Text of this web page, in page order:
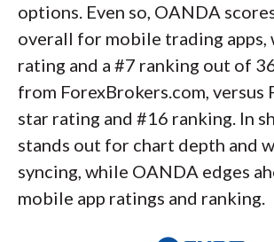
options. Even so, OANDA
overall for mobile trading apps,
rating and a #7 ranking out of
from ForexBrokers.com, versus
star rating and #16 ranking. In
stands out for chart depth and
syncing, while OANDA edges
mobile app ratings and ranking.